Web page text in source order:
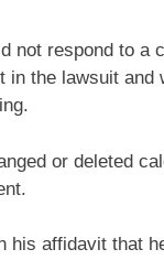
not respond to a
the lawsuit
or deleted
his affidavit that